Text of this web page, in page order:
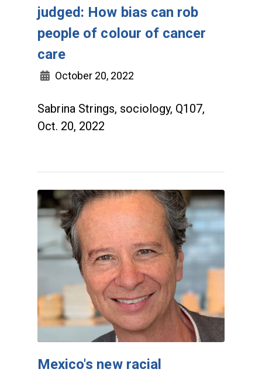
judged: How bias can rob
people of colour of cancer
care
October 20, 2022
Sabrina Strings, sociology, Q107,
Oct. 20, 2022
Mexico's new racial